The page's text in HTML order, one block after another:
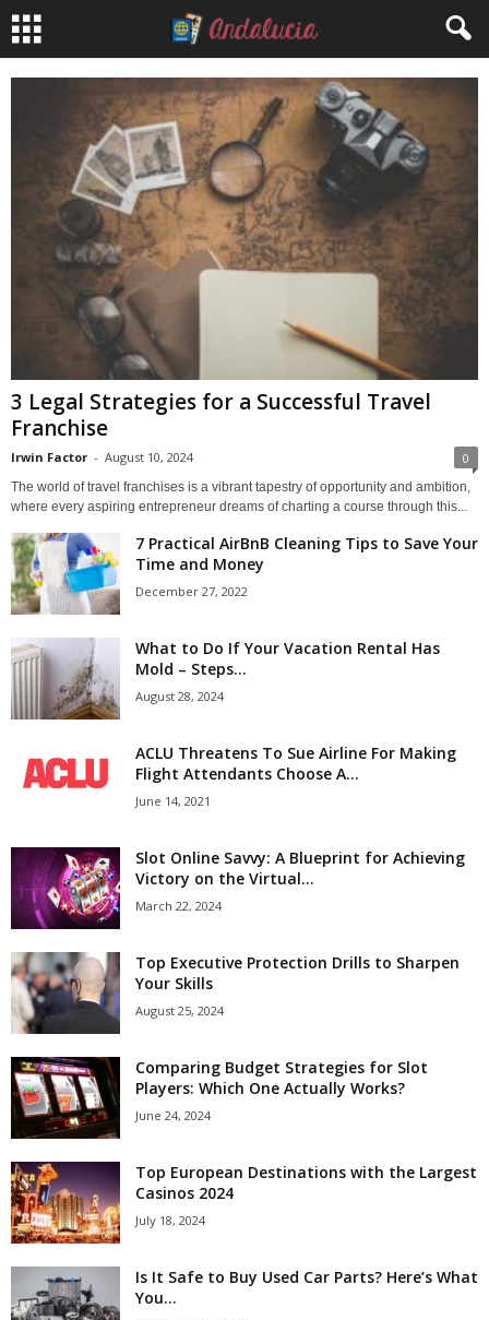
3 Legal Strategies for a Successful Travel
Franchise
Irwin Factor - August 10, 2024 0
The world of travel franchises is a vibrant tapestry of opportunity and ambition,
where every aspiring entrepreneur dreams of charting a course through this...
7 Practical AirBnB Cleaning Tips to Save Your
Time and Money
December 27, 2022
What to Do If Your Vacation Rental Has
Mold – Steps...
August 28, 2024
ACLU Threatens To Sue Airline For Making
Flight Attendants Choose A...
June 14, 2021
Slot Online Savvy: A Blueprint for Achieving
Victory on the Virtual...
March 22, 2024
Top Executive Protection Drills to Sharpen
Your Skills
August 25, 2024
Comparing Budget Strategies for Slot
Players: Which One Actually Works?
June 24, 2024
Top European Destinations with the Largest
Casinos 2024
July 18, 2024
Is It Safe to Buy Used Car Parts? Here’s What
You...